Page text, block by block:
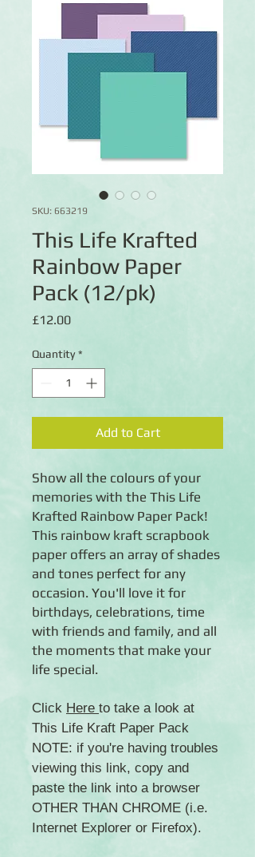
SKU: 663219
This Life Krafted
Rainbow Paper
Pack (12/pk)
£12.00Price
Quantity *
Add to Cart
Show all the colours of your
memories with the This Life
Krafted Rainbow Paper Pack!
This rainbow kraft scrapbook
paper offers an array of shades
and tones perfect for any
occasion. You'll love it for
birthdays, celebrations, time
with friends and family, and all
the moments that make your
life special.
Click Here to take a look at
This Life Kraft Paper Pack
NOTE: if you're having troubles
viewing this link, copy and
paste the link into a browser
OTHER THAN CHROME (i.e.
Internet Explorer or Firefox).